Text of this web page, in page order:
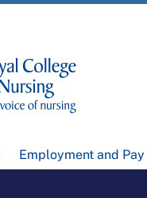
Employment and Pay